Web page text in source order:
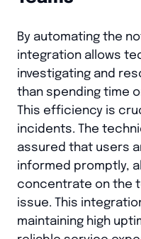
By automating the
integration allows
investigating and
than spending time
This efficiency is
incidents. The
assured that users
informed promptly,
concentrate on the
issue. This
maintaining high